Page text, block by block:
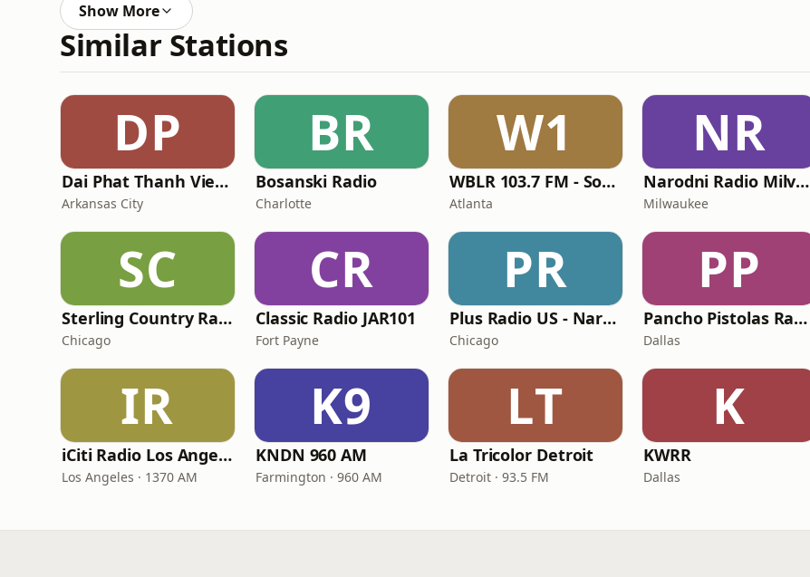
Show More
Similar Stations
DP
Dai Phat Thanh Viet Nam
Arkansas City
BR
Bosanski Radio
Charlotte
W1
WBLR 103.7 FM - Southern Soul & Blues
Atlanta
NR
Narodni Radio Milvoki
Milwaukee
SC
Sterling Country Radio
Chicago
CR
Classic Radio JAR101
Fort Payne
PR
Plus Radio US - Narodna
Chicago
PP
Pancho Pistolas Radio
Dallas
IR
iCiti Radio Los Angeles
Los Angeles · 1370 AM
K9
KNDN 960 AM
Farmington · 960 AM
LT
La Tricolor Detroit
Detroit · 93.5 FM
K
KWRR
Dallas